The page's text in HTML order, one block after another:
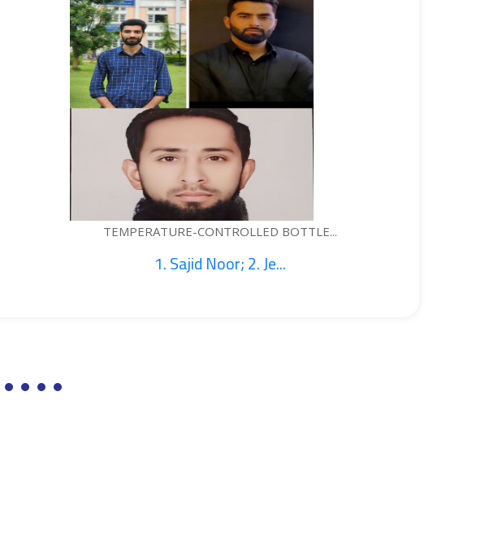
TEMPERATURE-CONTROLLED BOTTLE...
1. Sajid Noor; 2. Je...